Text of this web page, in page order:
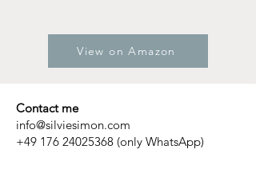
View on Amazon
Contact me
info@silviesimon.com
+49 176 24025368 (only WhatsApp)